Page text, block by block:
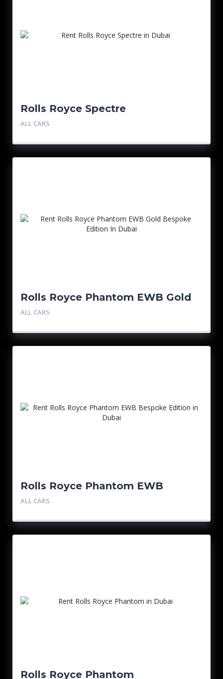
Rolls Royce Spectre
ALL CARS
Rolls Royce Phantom EWB Gold
Bespoke Edition
ALL CARS
Rolls Royce Phantom EWB
Bespoke Edition
ALL CARS
Rolls Royce Phantom